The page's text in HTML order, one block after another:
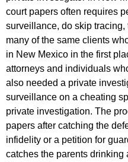
court papers often requires
surveillance, do skip
many of the same clients
in New Mexico in the first
attorneys and individuals
also needed a private
surveillance on a cheating
private investigation. The
papers after catching the
infidelity or a petition for
catches the parents